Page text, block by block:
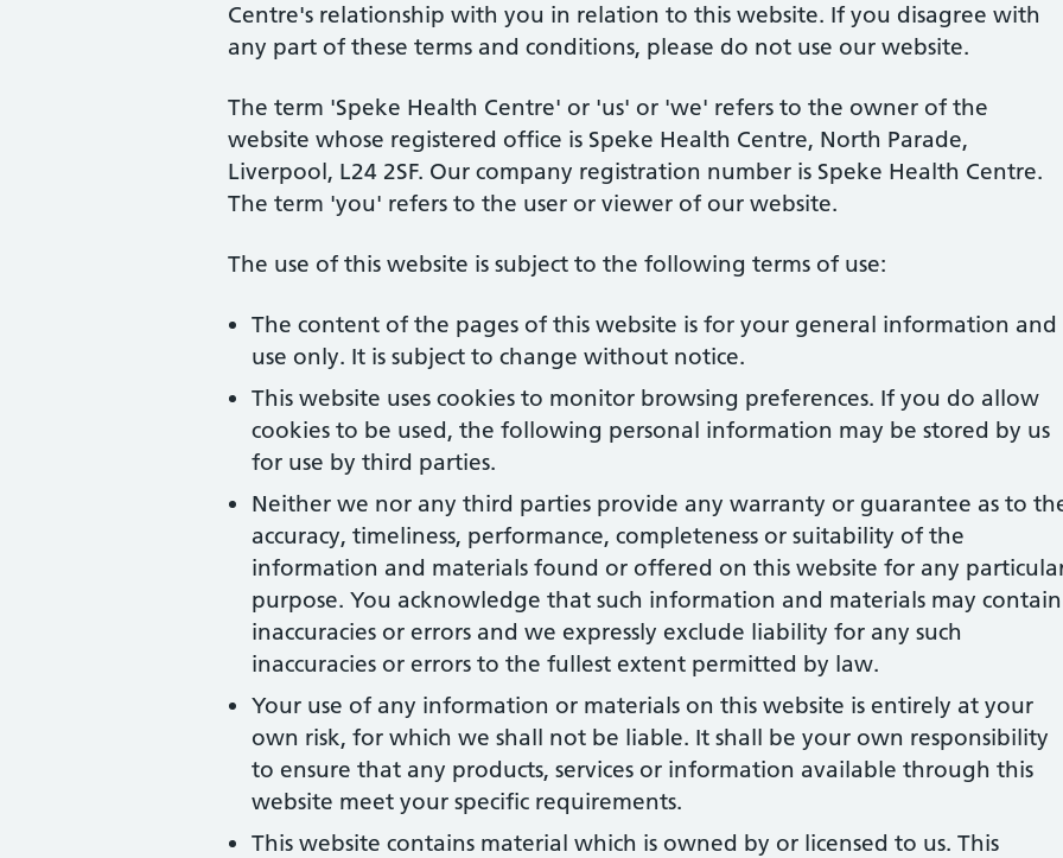
Centre's relationship with you in relation to this website. If you disagree with
any part of these terms and conditions, please do not use our website.
The term 'Speke Health Centre' or 'us' or 'we' refers to the owner of the
website whose registered office is Speke Health Centre, North Parade,
Liverpool, L24 2SF. Our company registration number is Speke Health Centre.
The term 'you' refers to the user or viewer of our website.
The use of this website is subject to the following terms of use:
The content of the pages of this website is for your general information and
use only. It is subject to change without notice.
This website uses cookies to monitor browsing preferences. If you do allow
cookies to be used, the following personal information may be stored by us
for use by third parties.
Neither we nor any third parties provide any warranty or guarantee as to
accuracy, timeliness, performance, completeness or suitability of the
information and materials found or offered on this website for any
purpose. You acknowledge that such information and materials may contain
inaccuracies or errors and we expressly exclude liability for any such
inaccuracies or errors to the fullest extent permitted by law.
Your use of any information or materials on this website is entirely at your
own risk, for which we shall not be liable. It shall be your own responsibility
to ensure that any products, services or information available through this
website meet your specific requirements.
This website contains material which is owned by or licensed to us. This